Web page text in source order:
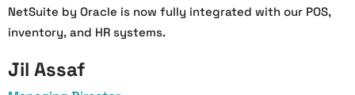
NetSuite by Oracle is now fully integrated with our POS,
inventory, and HR systems.
Jil Assaf